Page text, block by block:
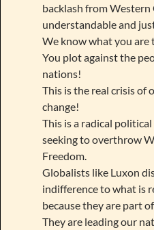
backlash from
understandable and
We know what you are
You plot against the
nations!
This is the real crisis
change!
This is a radical
seeking to overthrow
Freedom.
Globalists like Luxon
indifference to what is
because they are part
They are leading our